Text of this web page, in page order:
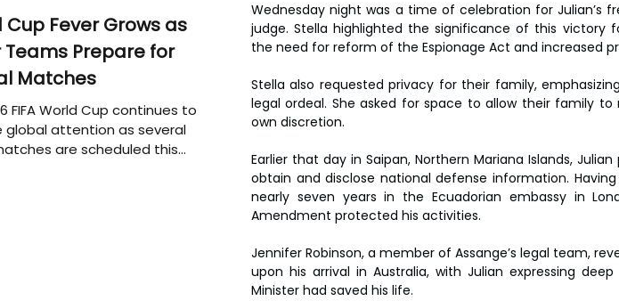
Wednesday night was a time of celebration for Julian’s
judge. Stella highlighted the significance of this victory
the need for reform of the Espionage Act and increased
Stella also requested privacy for their family,
legal ordeal. She asked for space to allow their family
own discretion.
Earlier that day in Saipan, Northern Mariana Islands,
obtain and disclose national defense information.
nearly seven years in the Ecuadorian embassy in
Amendment protected his activities.
Jennifer Robinson, a member of Assange’s legal team,
upon his arrival in Australia, with Julian expressing
Minister had saved his life.
Cup Fever Grows as
Teams Prepare for
Matches
FIFA World Cup continues to
global attention as several
are scheduled this